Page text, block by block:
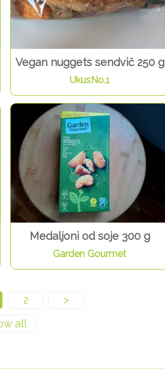
Vegan nuggets sendvič 250 g
UkusNo.1
Medaljoni od soje 300 g
Garden Gourmet
2 >